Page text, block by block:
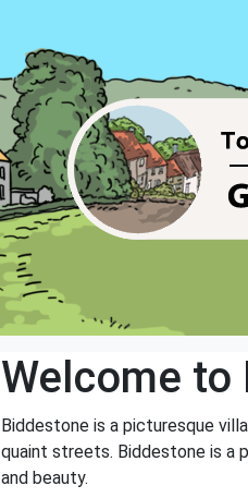
Welcome to
Biddestone is a picturesque
quaint streets. Biddestone is a
and beauty.